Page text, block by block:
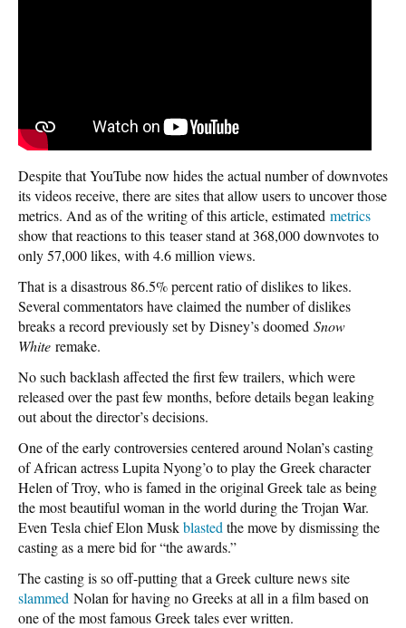
Despite that YouTube now hides the actual number of downvotes
its videos receive, there are sites that allow users to uncover those
metrics. And as of the writing of this article, estimated metrics
show that reactions to this teaser stand at 368,000 downvotes to
only 57,000 likes, with 4.6 million views.
That is a disastrous 86.5% percent ratio of dislikes to likes.
Several commentators have claimed the number of dislikes
breaks a record previously set by Disney’s doomed Snow
White remake.
No such backlash affected the first few trailers, which were
released over the past few months, before details began leaking
out about the director’s decisions.
One of the early controversies centered around Nolan’s casting
of African actress Lupita Nyong’o to play the Greek character
Helen of Troy, who is famed in the original Greek tale as being
the most beautiful woman in the world during the Trojan War.
Even Tesla chief Elon Muskblasted the move by dismissing the
casting as a mere bid for “the awards.”
The casting is so off-putting that a Greek culture news site
slammed Nolan for having no Greeks at all in a film based on
one of the most famous Greek tales ever written.